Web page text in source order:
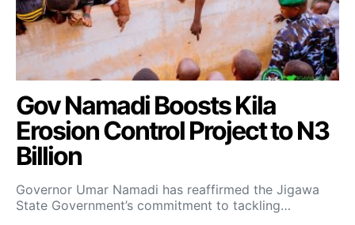
Gov Namadi Boosts Kila
Erosion Control Project to N3
Billion
Governor Umar Namadi has reaffirmed the Jigawa
State Government’s commitment to tackling…